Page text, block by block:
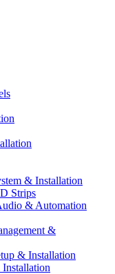
& Installation
Strips
& Automation
&
& Installation